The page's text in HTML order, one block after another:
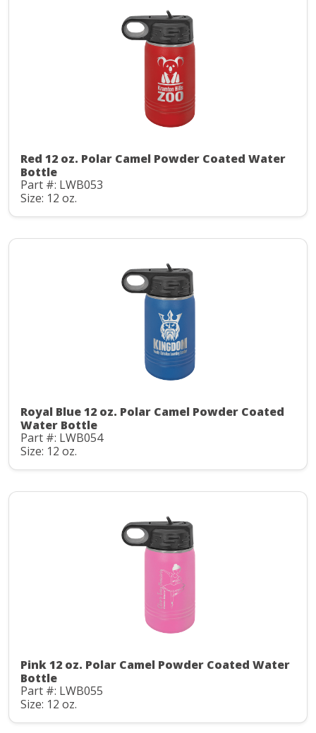
Red 12 oz. Polar Camel Powder Coated Water
Bottle
Part #: LWB053
Size: 12 oz.
Royal Blue 12 oz. Polar Camel Powder Coated
Water Bottle
Part #: LWB054
Size: 12 oz.
Pink 12 oz. Polar Camel Powder Coated Water
Bottle
Part #: LWB055
Size: 12 oz.